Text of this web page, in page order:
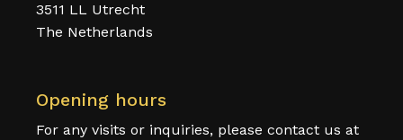
3511 LL Utrecht
The Netherlands
Opening hours
For any visits or inquiries, please contact us at